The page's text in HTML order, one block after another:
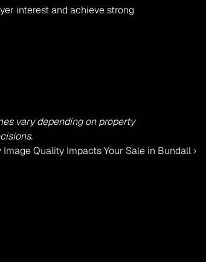
interest and achieve strong
vary depending on property
Quality Impacts Your Sale in Bundall ›